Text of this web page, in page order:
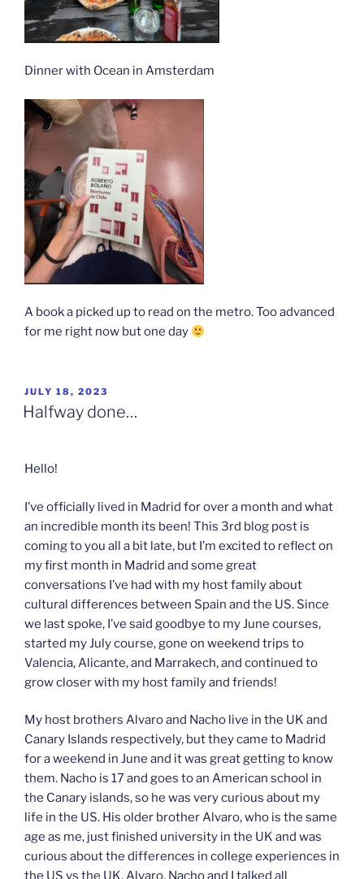
Dinner with Ocean in Amsterdam
A book a picked up to read on the metro. Too advanced
for me right now but one day
POSTED
ON
JULY 18, 2023
Halfway done…
Hello!
I’ve officially lived in Madrid for over a month and what
an incredible month its been! This 3rd blog post is
coming to you all a bit late, but I’m excited to reflect on
my first month in Madrid and some great
conversations I’ve had with my host family about
cultural differences between Spain and the US. Since
we last spoke, I’ve said goodbye to my June courses,
started my July course, gone on weekend trips to
Valencia, Alicante, and Marrakech, and continued to
grow closer with my host family and friends!
My host brothers Alvaro and Nacho live in the UK and
Canary Islands respectively, but they came to Madrid
for a weekend in June and it was great getting to know
them. Nacho is 17 and goes to an American school in
the Canary islands, so he was very curious about my
life in the US. His older brother Alvaro, who is the same
age as me, just finished university in the UK and was
curious about the differences in college experiences in